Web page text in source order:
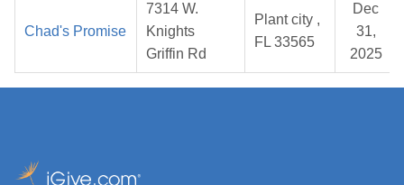
Chad's Promise
7314 W.
Knights
Griffin Rd
Plant city ,
FL 33565
Dec
31,
2025